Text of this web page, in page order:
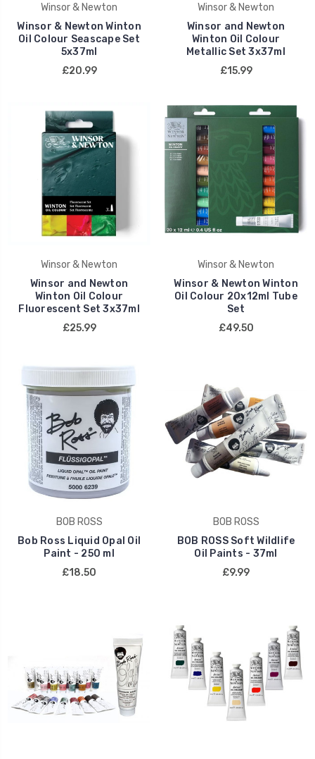
Winsor & Newton
Winsor & Newton Winton
Oil Colour Seascape Set
5x37ml
£20.99
Winsor & Newton
Winsor and Newton
Winton Oil Colour
Metallic Set 3x37ml
£15.99
Winsor & Newton
Winsor and Newton
Winton Oil Colour
Fluorescent Set 3x37ml
£25.99
Winsor & Newton
Winsor & Newton Winton
Oil Colour 20x12ml Tube
Set
£49.50
BOB ROSS
Bob Ross Liquid Opal Oil
Paint - 250 ml
£18.50
BOB ROSS
BOB ROSS Soft Wildlife
Oil Paints - 37ml
£9.99